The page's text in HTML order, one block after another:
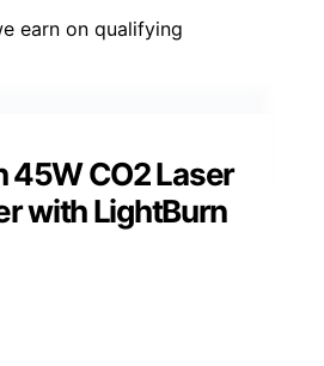
earn on qualifying
45W CO2 Laser
with LightBurn